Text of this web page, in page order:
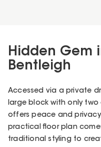
Hidden Gem
Bentleigh
Accessed via a private
large block with only
offers peace and
practical floor plan
traditional styling to